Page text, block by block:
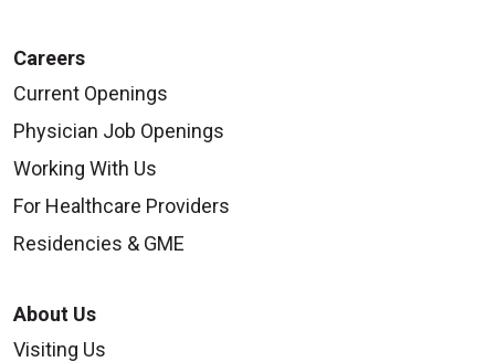
Careers
Current Openings
Physician Job Openings
Working With Us
For Healthcare Providers
Residencies & GME
About Us
Visiting Us